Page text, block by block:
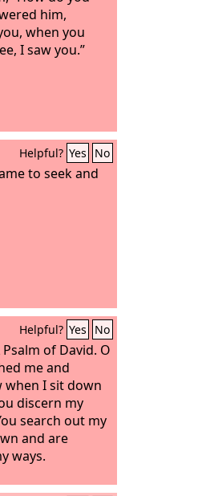
him,
when you
I saw you.”
Helpful? Yes No
to seek and
Helpful? Yes No
of David. O
me and
when I sit down
discern my
search out my
and are
ways.